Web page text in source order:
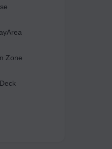
Zone